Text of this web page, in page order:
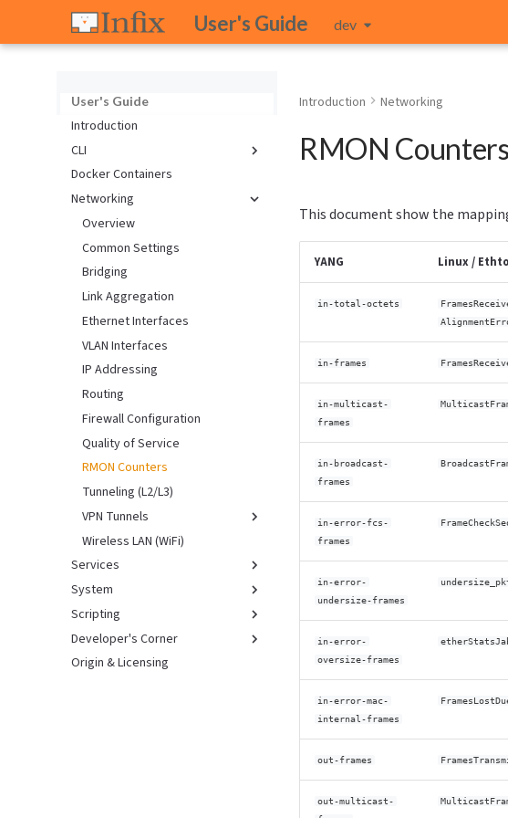
User's Guide dev
User's Guide
Introduction
CLI
Introduction
Configuration
Keybindings
Network Calculator
Network Monitoring
Quickstart Guide
Text Editor
Upgrading
Docker Containers
Networking
Overview
Common Settings
Bridging
Link Aggregation
Ethernet Interfaces
VLAN Interfaces
IP Addressing
Routing
Firewall Configuration
Quality of Service
RMON Counters
Tunneling (L2/L3)
VPN Tunnels
Overview
WireGuard
Wireless LAN (WiFi)
Services
Device Discovery
DHCP Server
NTP Server
PTP (IEEE 1588/802.1AS)
System
Boot Procedure
Configuration
Access Control (NACM)
Scripting
Introduction
Legacy Scripting
Developer's Corner
Branding & Releases
Origin & Licensing
Introduction Networking
RMON Counters
This document show the
YANG Linux /
in-total-octets
in-frames
in-multicast-
frames
in-broadcast-
frames
in-error-fcs-
frames
in-error-
undersize-frames
in-error-
oversize-frames
in-error-mac-
internal-frames
out-frames
out-multicast-